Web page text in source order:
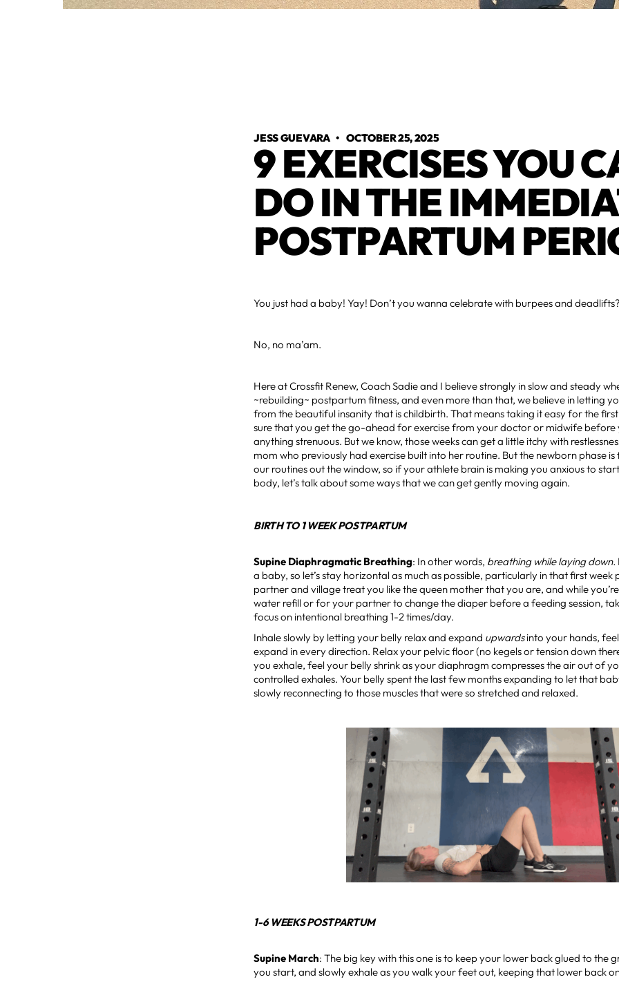
JESS GUEVARA •OCTOBER 25, 2025
9 EXERCISES YOU
DO IN THE
POSTPARTUM
You just had a baby! Yay! Don’t you wanna celebrate with burpees and
No, no ma’am.
Here at Crossfit Renew, Coach Sadie and I believe strongly in slow and steady
~rebuilding~ postpartum fitness, and even more than that, we believe in letting
from the beautiful insanity that is childbirth. That means taking it easy for the
sure that you get the go-ahead for exercise from your doctor or midwife
anything strenuous. But we know, those weeks can get a little itchy with
mom who previously had exercise built into her routine. But the newborn phase
our routines out the window, so if your athlete brain is making you anxious to
body, let’s talk about some ways that we can get gently moving again.
BIRTH TO 1 WEEK POSTPARTUM
Supine Diaphragmatic Breathing: In other words, breathing while laying down.
a baby, so let’s stay horizontal as much as possible, particularly in that first
partner and village treat you like the queen mother that you are, and while
water refill or for your partner to change the diaper before a feeding session,
focus on intentional breathing 1-2 times/day.
Inhale slowly by letting your belly relax and expand upwardsinto your hands,
expand in every direction. Relax your pelvic floor (no kegels or tension down
you exhale, feel your belly shrink as your diaphragm compresses the air out of
controlled exhales. Your belly spent the last few months expanding to let that
slowly reconnecting to those muscles that were so stretched and relaxed.
1-6 WEEKS POSTPARTUM
Supine March: The big key with this one is to keep your lower back glued to the
you start, and slowly exhale as you walk your feet out, keeping that lower back